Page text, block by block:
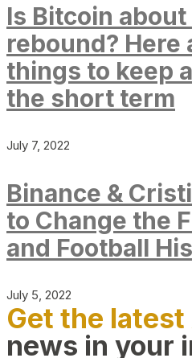
Is Bitcoin about
rebound? Here
things to keep
the short term
July 7, 2022
Binance &
to Change the
and Football
July 5, 2022
Get the latest
news in your